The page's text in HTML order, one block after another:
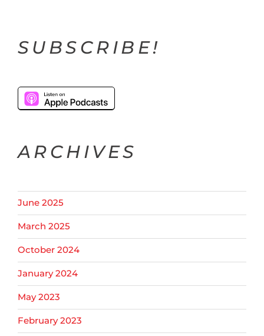
SUBSCRIBE!
ARCHIVES
June 2025
March 2025
October 2024
January 2024
May 2023
February 2023